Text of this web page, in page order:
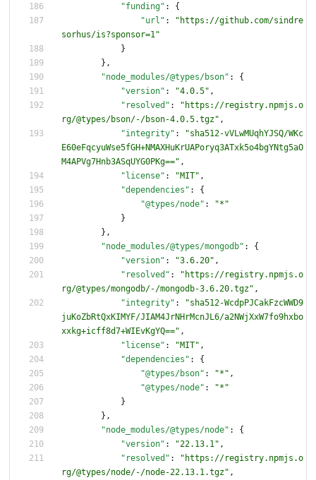
"funding" :
{
"url" :
"https://github.com/sindre
sorhus/is?sponsor=1"
}
} ,
"node_modules/@types/bson" :
{
"version" : "4.0.5" ,
"resolved" :
"https://registry.npmjs.o
rg/@types/bson/-/bson-4.0.5.tgz" ,
"integrity" :
"sha512-vVLwMUqhYJSQ/WKc
E60eFqcyuWse5fGH+NMAXHuKrUAPoryq3ATxk5o4bgYNtg5aO
M4APVg7Hnb3ASqUYG0PKg==" ,
"license" : "MIT" ,
"dependencies" :
{
"@types/node" :
"*"
}
} ,
"node_modules/@types/mongodb" :
{
"version" : "3.6.20" ,
"resolved" :
"https://registry.npmjs.o
rg/@types/mongodb/-/mongodb-3.6.20.tgz" ,
"integrity" :
"sha512-WcdpPJCakFzcWWD9
juKoZbRtQxKIMYF/JIAM4JrNHrMcnJL6/a2NWjXxW7fo9hxbo
xxkg+icff8d7+WIEvKgYQ==" ,
"license" : "MIT" ,
"dependencies" :
{
"@types/bson" : "*" ,
"@types/node" :
"*"
}
} ,
"node_modules/@types/node" :
{
"version" : "22.13.1" ,
"resolved" :
"https://registry.npmjs.o
rg/@types/node/-/node-22.13.1.tgz" ,